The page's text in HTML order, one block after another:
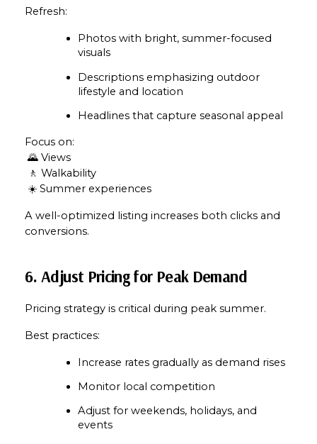
Refresh:
Photos with bright, summer-focused
visuals
Descriptions emphasizing outdoor
lifestyle and location
Headlines that capture seasonal appeal
Focus on:
🌄 Views
🚶 Walkability
☀️ Summer experiences
A well-optimized listing increases both clicks and
conversions.
6. Adjust Pricing for Peak Demand
Pricing strategy is critical during peak summer.
Best practices:
Increase rates gradually as demand rises
Monitor local competition
Adjust for weekends, holidays, and
events